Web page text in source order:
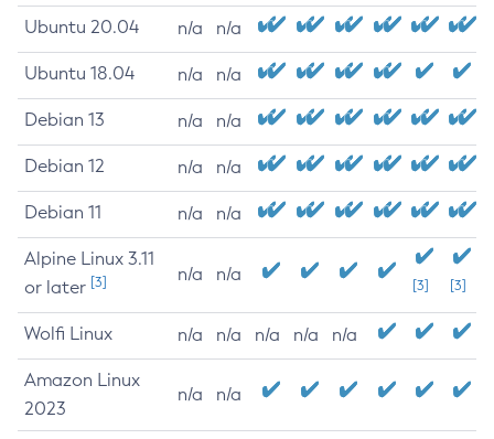
Ubuntu 20.04 n/a n/a
Ubuntu 18.04 n/a n/a
Debian 13 n/a n/a
Debian 12 n/a n/a
Debian 11 n/a n/a
Alpine Linux 3.11
or later [3] n/a n/a
[3] [3]
Wolfi Linux n/a n/a n/a n/a n/a
Amazon Linux
2023
n/a n/a